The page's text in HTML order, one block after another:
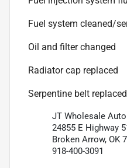
Fuel system cleaned/
Oil and filter changed
Radiator cap replaced
Serpentine belt replaced
JT Wholesale Auto
24855 E Highway
Broken Arrow, OK
918-400-3091